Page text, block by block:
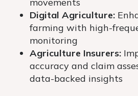
Digital Agriculture:
farming with high-
monitoring
Agriculture Insurers:
accuracy and claim
data-backed insights